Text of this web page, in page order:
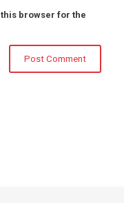
browser for the